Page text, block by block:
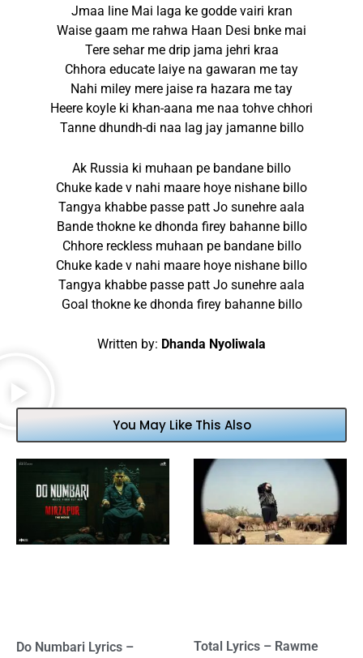
Jmaa line Mai laga ke godde vairi kran
Waise gaam me rahwa Haan Desi bnke mai
Tere sehar me drip jama jehri kraa
Chhora educate laiye na gawaran me tay
Nahi miley mere jaise ra hazara me tay
Heere koyle ki khan-aana me naa tohve chhori
Tanne dhundh-di naa lag jay jamanne billo
Ak Russia ki muhaan pe bandane billo
Chuke kade v nahi maare hoye nishane billo
Tangya khabbe passe patt Jo sunehre aala
Bande thokne ke dhonda firey bahanne billo
Chhore reckless muhaan pe bandane billo
Chuke kade v nahi maare hoye nishane billo
Tangya khabbe passe patt Jo sunehre aala
Goal thokne ke dhonda firey bahanne billo
Written by: Dhanda Nyoliwala
You May Like This Also
Do Numbari Lyrics – Total Lyrics – Rawme